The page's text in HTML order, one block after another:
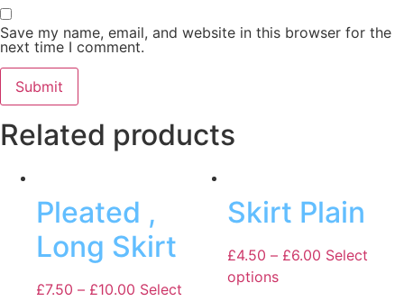
Save my name, email, and website in this browser for the
next time I comment.
Related products
Pleated ,
Long Skirt
£7.50 – £10.00 Select
Skirt Plain
£4.50 – £6.00 Select
options